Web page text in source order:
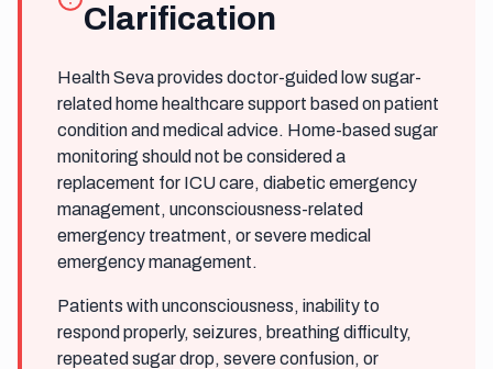
Clarification
Health Seva provides doctor-guided low sugar-
related home healthcare support based on patient
condition and medical advice. Home-based sugar
monitoring should not be considered a
replacement for ICU care, diabetic emergency
management, unconsciousness-related
emergency treatment, or severe medical
emergency management.
Patients with unconsciousness, inability to
respond properly, seizures, breathing difficulty,
repeated sugar drop, severe confusion, or